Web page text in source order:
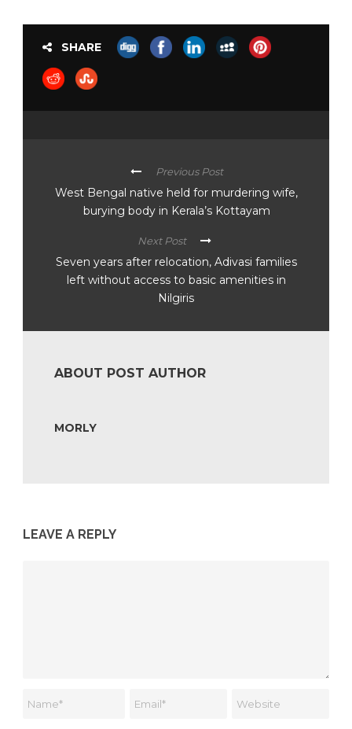
SHARE
Previous Post
West Bengal native held for murdering wife,
burying body in Kerala’s Kottayam
Next Post
Seven years after relocation, Adivasi families
left without access to basic amenities in
Nilgiris
ABOUT POST AUTHOR
MORLY
LEAVE A REPLY